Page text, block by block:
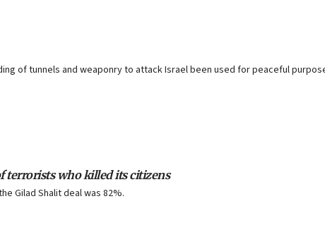
of tunnels and weaponry to attack Israel been used for peaceful
terrorists who killed its citizens
Gilad Shalit deal was 82%.